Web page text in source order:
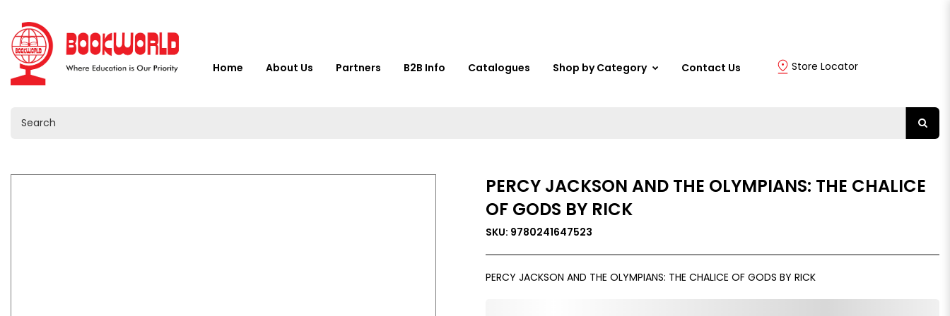
Home About Us Partners B2B Info Catalogues Shop by Category Contact Us Store Locator
PERCY JACKSON AND THE OLYMPIANS: THE CHALICE
OF GODS BY RICK
SKU: 9780241647523
PERCY JACKSON AND THE OLYMPIANS: THE CHALICE OF GODS BY RICK